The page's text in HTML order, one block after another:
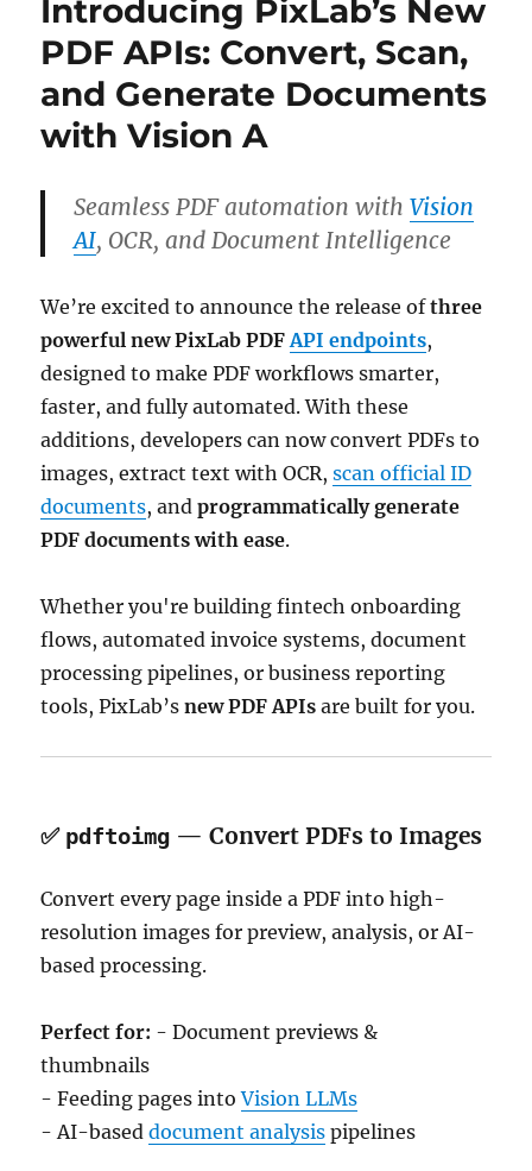
Introducing PixLab’s New
PDF APIs: Convert, Scan,
and Generate Documents
with Vision A
Seamless PDF automation withVision
AI, OCR, and Document Intelligence
We’re excited to announce the release ofthree
powerful new PixLab PDFAPI endpoints,
designed to make PDF workflows smarter,
faster, and fully automated. With these
additions, developers can now convert PDFs to
images, extract text with OCR,scan official ID
documents, andprogrammatically generate
PDF documents with ease.
Whether you're building fintech onboarding
flows, automated invoice systems, document
processing pipelines, or business reporting
tools, PixLab’snew PDF APIs are built for you.
✅ pdftoimg — Convert PDFs to Images
Convert every page inside a PDF into high-
resolution images for preview, analysis, or AI-
based processing.
Perfect for: - Document previews &
thumbnails
- Feeding pages intoVision LLMs
- AI-baseddocument analysis pipelines